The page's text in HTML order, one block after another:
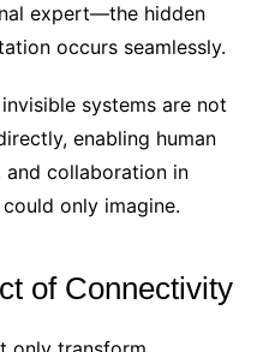
expert—the hidden
occurs seamlessly.
systems are not
enabling human
and collaboration in
only imagine.
of Connectivity